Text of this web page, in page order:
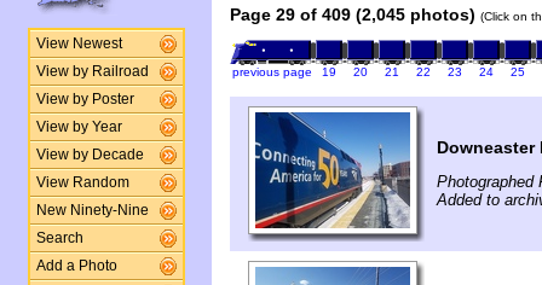
View Newest
View by Railroad
View by Poster
View by Year
View by Decade
View Random
New Ninety-Nine
Search
Add a Photo
Page 29 of 409 (2,045 photos) (Click on
previous page 19 20 21 22 23 24 25
Downeaster
Photographed
Added to